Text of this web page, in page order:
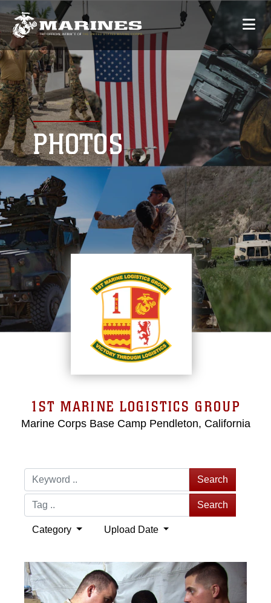
PHOTOS
1ST MARINE LOGISTICS GROUP
Marine Corps Base Camp Pendleton, California
Search
Search
Category Upload Date